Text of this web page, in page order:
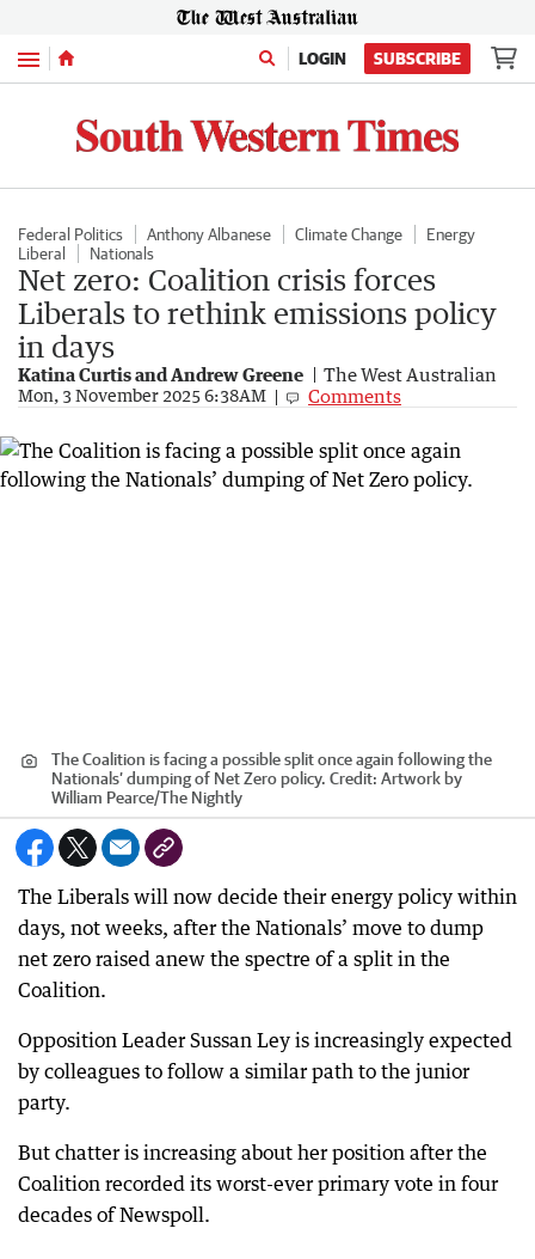
Menu LOGIN SUBSCRIBE
Federal Politics Anthony Albanese Climate Change
Energy
Liberal
Nationals
Net zero: Coalition crisis forces
Liberals to rethink emissions policy
in days
Katina Curtis and Andrew Greene The West Australian
Mon, 3 November 2025 6:38AM Comments
The Coalition is facing a possible split once again following the
Nationals’ dumping of Net Zero policy. Credit: Artwork by
William Pearce/The Nightly
The Liberals will now decide their energy policy within
days, not weeks, after the Nationals’ move to dump
net zero raised anew the spectre of a split in the
Coalition.
Opposition Leader Sussan Ley is increasingly expected
by colleagues to follow a similar path to the junior
party.
But chatter is increasing about her position after the
Coalition recorded its worst-ever primary vote in four
decades of Newspoll.